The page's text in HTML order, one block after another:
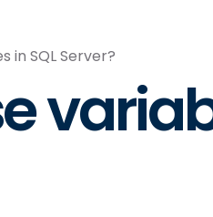
in SQL Server?